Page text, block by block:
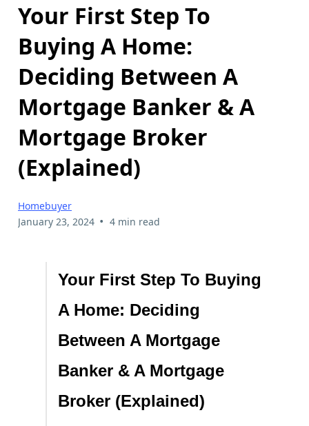
Your First Step To
Buying A Home:
Deciding Between A
Mortgage Banker & A
Mortgage Broker
(Explained)
Homebuyer
January 23, 2024 • 4 min read
Your First Step To Buying
A Home: Deciding
Between A Mortgage
Banker & A Mortgage
Broker (Explained)